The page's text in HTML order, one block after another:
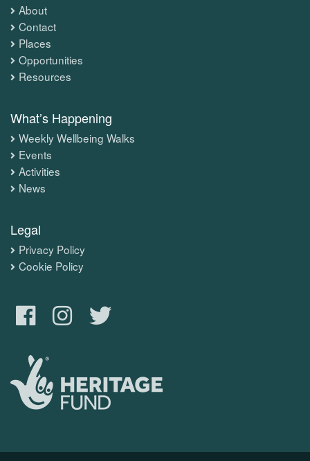
About
Contact
Places
Opportunities
Resources
What’s Happening
Weekly Wellbeing Walks
Events
Activities
News
Legal
Privacy Policy
Cookie Policy